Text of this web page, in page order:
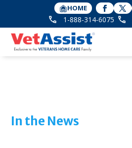
HOME
1-888-314-6075
In the News